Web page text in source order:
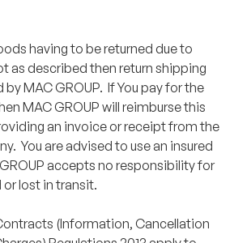
having to be returned due to
as described then return shipping
MAC GROUP. If You pay for the
MAC GROUP will reimburse this
an invoice or receipt from the
You are advised to use an insured
accepts no responsibility for
lost in transit.
(Information, Cancellation